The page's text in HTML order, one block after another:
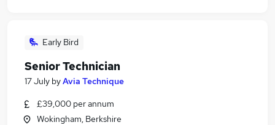
Early Bird
Senior Technician
17 July byAvia Technique
£39,000 per annum
Wokingham, Berkshire